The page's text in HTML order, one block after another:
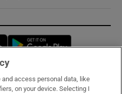
Opens in new window
and access personal data, like
on your device. Selecting I